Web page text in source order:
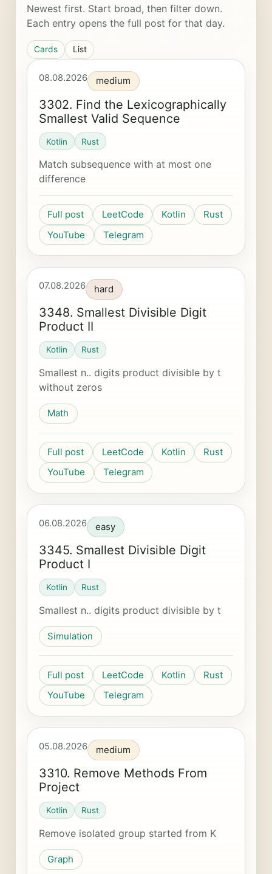
Newest first. Start broad, then filter down.
Each entry opens the full post for that day.
Cards List
08.08.2026 medium
3302. Find the Lexicographically
Smallest Valid Sequence
Kotlin Rust
Match subsequence with at most one
difference
Full post LeetCode Kotlin
Rust
YouTube
Telegram
07.08.2026 hard
3348. Smallest Divisible Digit
Product II
Kotlin Rust
Smallest n.. digits product divisible by t
without zeros
Math
Full post LeetCode Kotlin
Rust
YouTube
Telegram
06.08.2026 easy
3345. Smallest Divisible Digit
Product I
Kotlin Rust
Smallest n.. digits product divisible by t
Simulation
Full post LeetCode Kotlin
Rust
YouTube
Telegram
05.08.2026 medium
3310. Remove Methods From
Project
Kotlin Rust
Remove isolated group started from K
Graph